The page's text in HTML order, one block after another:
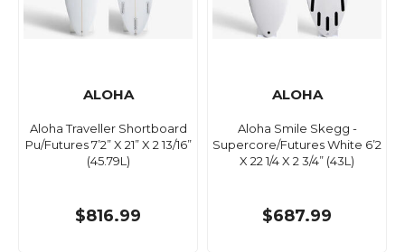
ALOHA
Aloha Traveller Shortboard
Pu/Futures 7’2” X 21” X 2 13/16”
(45.79L)
$816.99
ALOHA
Aloha Smile Skegg -
Supercore/Futures White 6’2
X 22 1/4 X 2 3/4” (43L)
$687.99